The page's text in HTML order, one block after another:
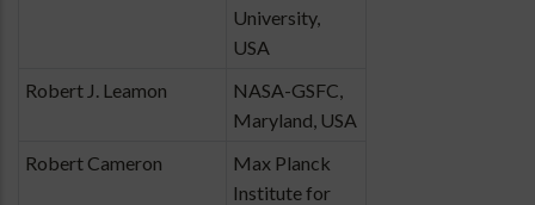
University,
USA
Robert J. Leamon
NASA-GSFC,
Maryland, USA
Robert Cameron
Max Planck
Institute for